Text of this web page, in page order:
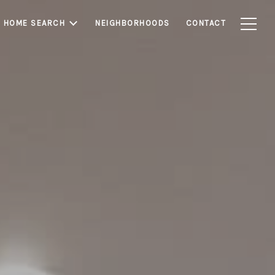
HOME SEARCH NEIGHBORHOODS CONTACT